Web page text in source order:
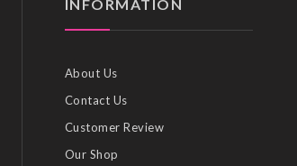
INFORMATION
About Us
Contact Us
Customer Review
Our Shop